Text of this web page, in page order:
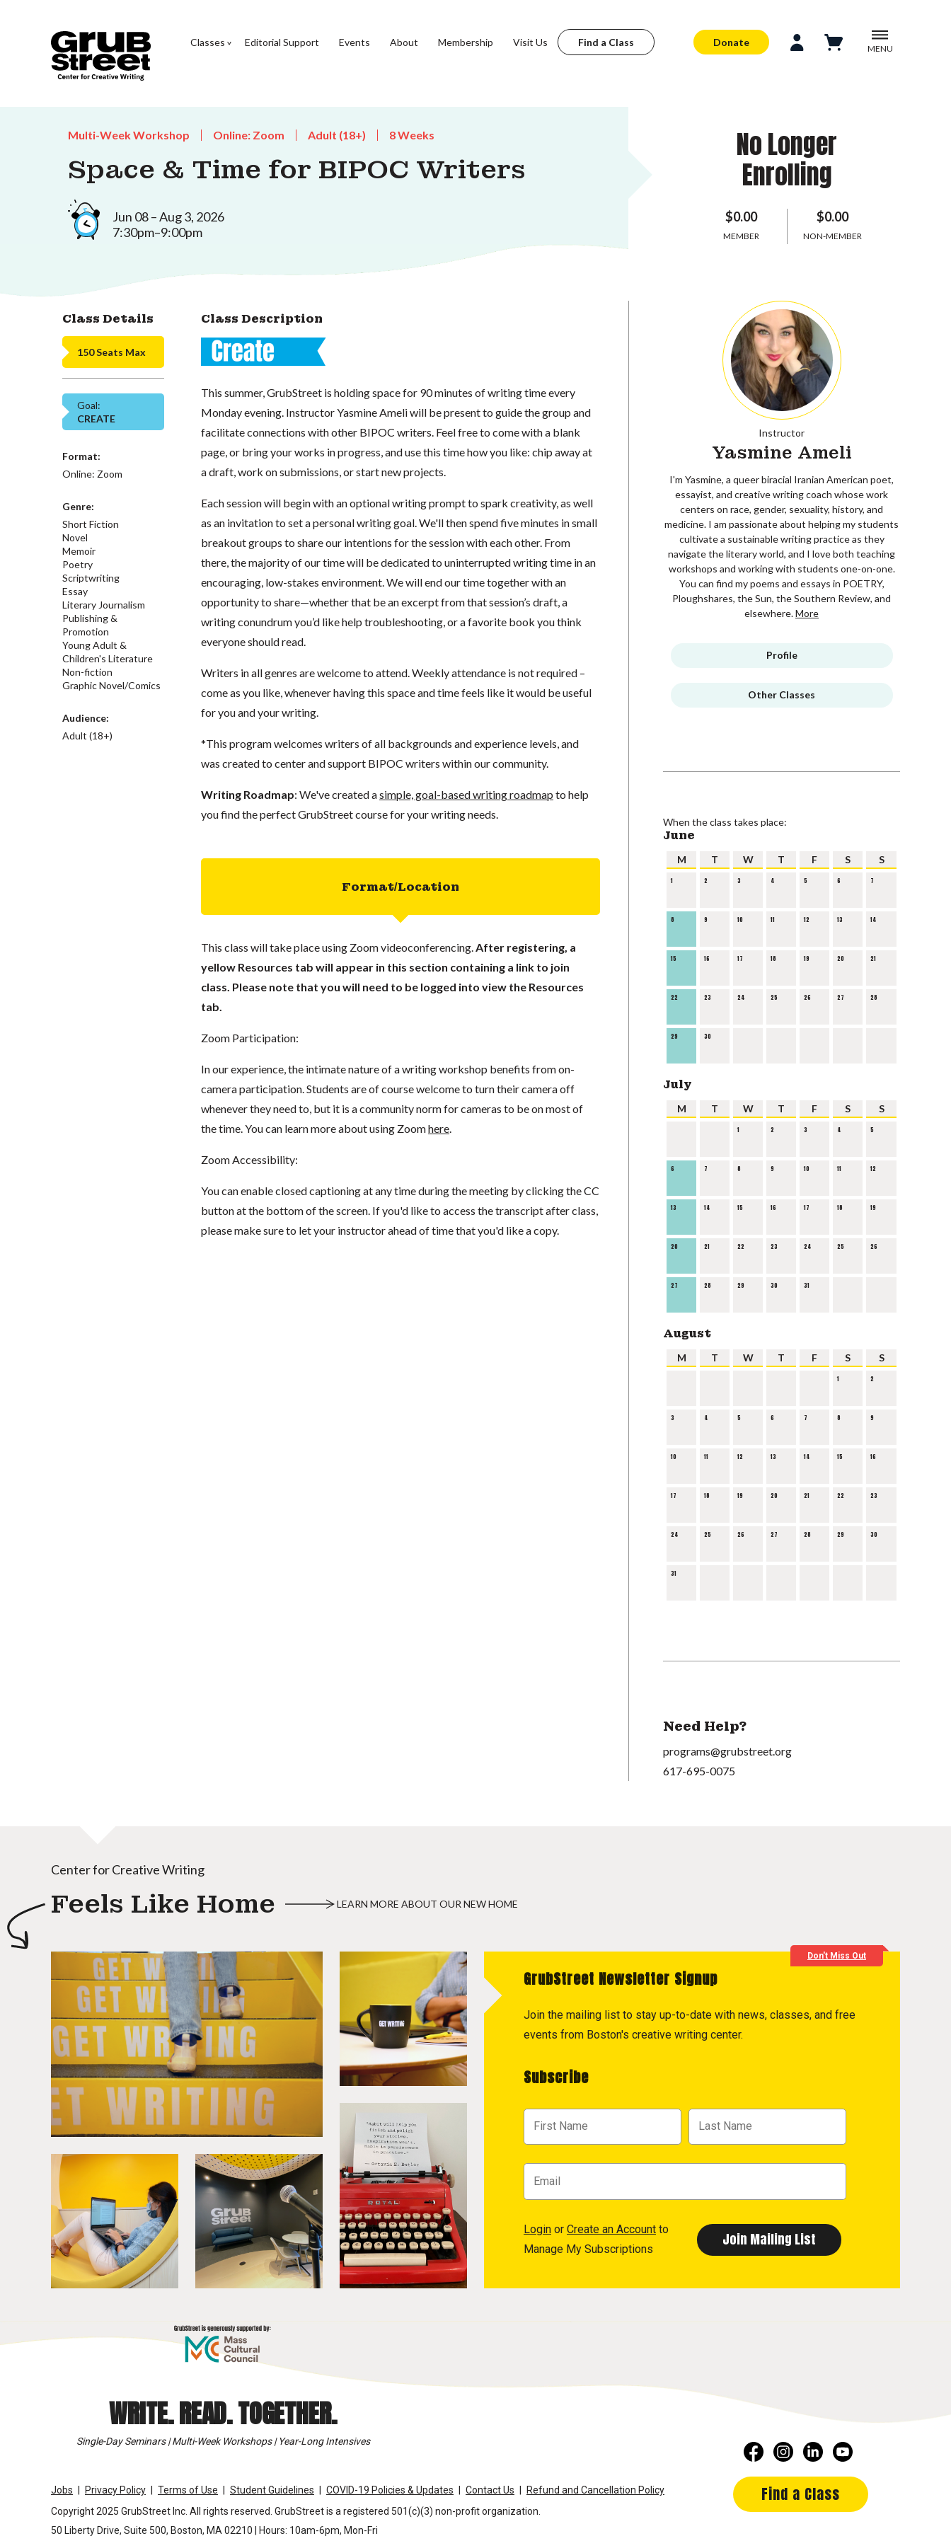
Classes Editorial Support Events About Membership Visit Us Find a Class Donate
MENU
Multi-Week Workshop Online: Zoom Adult (18+) 8 Weeks
Space & Time for BIPOC Writers
Jun 08 – Aug 3, 2026
7:30pm–9:00pm
No Longer
Enrolling
$0.00
MEMBER
$0.00
NON-MEMBER
Class Details
150 Seats Max
Goal:
CREATE
Format:
Online: Zoom
Genre:
Short Fiction
Novel
Memoir
Poetry
Scriptwriting
Essay
Literary Journalism
Publishing &
Promotion
Young Adult &
Children's Literature
Non-fiction
Graphic Novel/Comics
Audience:
Adult (18+)
Class Description
This summer, GrubStreet is holding space for 90 minutes of writing time every
Monday evening. Instructor Yasmine Ameli will be present to guide the group and
facilitate connections with other BIPOC writers. Feel free to come with a blank
page, or bring your works in progress, and use this time how you like: chip away at
a draft, work on submissions, or start new projects.
Each session will begin with an optional writing prompt to spark creativity, as well
as an invitation to set a personal writing goal. We'll then spend five minutes in small
breakout groups to share our intentions for the session with each other. From
there, the majority of our time will be dedicated to uninterrupted writing time in an
encouraging, low-stakes environment. We will end our time together with an
opportunity to share—whether that be an excerpt from that session’s draft, a
writing conundrum you’d like help troubleshooting, or a favorite book you think
everyone should read.
Writers in all genres are welcome to attend. Weekly attendance is not required –
come as you like, whenever having this space and time feels like it would be useful
for you and your writing.
*This program welcomes writers of all backgrounds and experience levels, and
was created to center and support BIPOC writers within our community.
Writing Roadmap: We've created asimple, goal-based writing roadmap to help
you find the perfect GrubStreet course for your writing needs.
Format/Location
This class will take place using Zoom videoconferencing.After registering, a
yellow Resources tab will appear in this section containing a link to join
class. Please note that you will need to be logged into view the Resources
tab.
Zoom Participation:
In our experience, the intimate nature of a writing workshop benefits from on-
camera participation. Students are of course welcome to turn their camera off
whenever they need to, but it is a community norm for cameras to be on most of
the time. You can learn more about using Zoomhere.
Zoom Accessibility:
You can enable closed captioning at any time during the meeting by clicking the CC
button at the bottom of the screen. If you'd like to access the transcript after class,
please make sure to let your instructor ahead of time that you'd like a copy.
Instructor
Yasmine Ameli
I'm Yasmine, a queer biracial Iranian American poet,
essayist, and creative writing coach whose work
centers on race, gender, sexuality, history, and
medicine. I am passionate about helping my students
cultivate a sustainable writing practice as they
navigate the literary world, and I love both teaching
workshops and working with students one-on-one.
You can find my poems and essays in POETRY,
Ploughshares, the Sun, the Southern Review, and
elsewhere.More
Profile
Other Classes
When the class takes place:
June
M T W T F S S
1 2 3 4 5 6 7
8 9 10 11 12 13 14
15 16 17 18 19 20 21
22 23 24 25 26 27 28
29 30
July
M T W T F S S
1 2 3 4 5
6 7 8 9 10 11 12
13 14 15 16 17 18 19
20 21 22 23 24 25 26
27 28 29 30 31
August
M T W T F S S
1 2
3 4 5 6 7 8 9
10 11 12 13 14 15 16
17 18 19 20 21 22 23
24 25 26 27 28 29 30
31
Need Help?
programs@grubstreet.org
617-695-0075
Center for Creative Writing
Feels Like Home LEARN MORE ABOUT OUR NEW HOME
Don't Miss Out
GrubStreet Newsletter Signup
Join the mailing list to stay up-to-date with news, classes, and free
events from Boston's creative writing center.
Subscribe
Login or Create an Account to
Manage My Subscriptions
WRITE. READ. TOGETHER.
Single-Day Seminars | Multi-Week Workshops | Year-Long Intensives
Jobs Privacy Policy Terms of Use Student Guidelines COVID-19 Policies & Updates Contact Us
Refund and Cancellation Policy
Copyright 2025 GrubStreet Inc. All rights reserved. GrubStreet is a registered 501(c)(3) non-profit organization.
50 Liberty Drive, Suite 500, Boston, MA 02210 | Hours: 10am-6pm, Mon-Fri
Find a Class